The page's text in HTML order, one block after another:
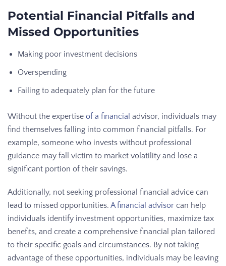
Potential Financial Pitfalls and
Missed Opportunities
Making poor investment decisions
Overspending
Failing to adequately plan for the future
Without the expertise of a financial advisor, individuals may
find themselves falling into common financial pitfalls. For
example, someone who invests without professional
guidance may fall victim to market volatility and lose a
significant portion of their savings.
Additionally, not seeking professional financial advice can
lead to missed opportunities. A financial advisor can help
individuals identify investment opportunities, maximize tax
benefits, and create a comprehensive financial plan tailored
to their specific goals and circumstances. By not taking
advantage of these opportunities, individuals may be leaving